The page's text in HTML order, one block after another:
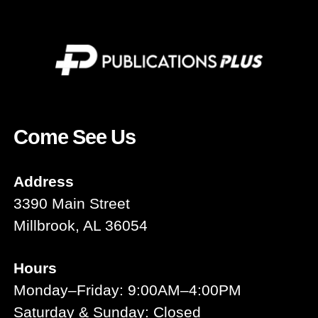
Come See Us
Address
3390 Main Street
Millbrook, AL 36054
Hours
Monday–Friday: 9:00AM–4:00PM
Saturday & Sunday: Closed